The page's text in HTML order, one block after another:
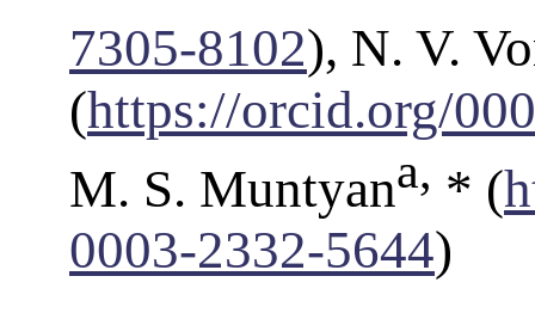
7305-8102), N. V.
(https://orcid.org/
M. S. Muntyana, * (
0003-2332-5644)